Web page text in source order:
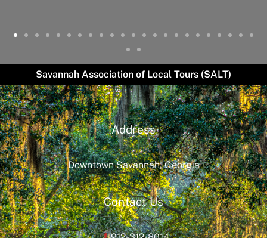
Savannah Association of Local Tours (SALT)
Address
Downtown Savannah, Georgia
Contact Us